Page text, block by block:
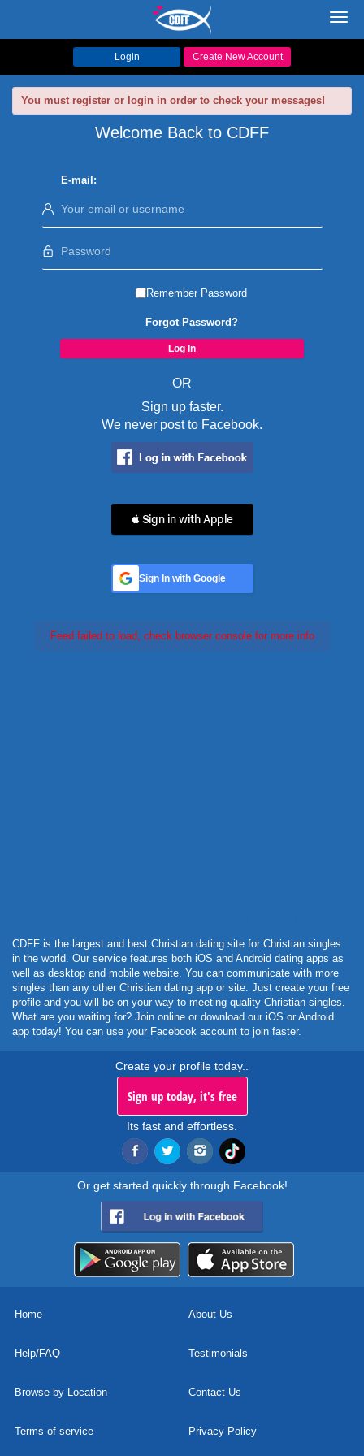
Login Create New Account
You must register or login in order to check your messages!
Welcome Back to CDFF
E-mail:
Remember Password
Forgot Password?
OR
Sign up faster.
We never post to Facebook.
 Sign in with Apple
Sign In with Google
Feed failed to load, check browser console for more info
CDFF is the largest and best Christian dating site for Christian singles
in the world. Our service features both iOS and Android dating apps as
well as desktop and mobile website. You can communicate with more
singles than any other Christian dating app or site. Just create your free
profile and you will be on your way to meeting quality Christian singles.
What are you waiting for? Join online or download our iOS or Android
app today! You can use your Facebook account to join faster.
Create your profile today..
Sign up today, it's free
Its fast and effortless.
Or get started quickly through Facebook!
Home About Us
Help/FAQ Testimonials
Browse by Location Contact Us
Terms of service Privacy Policy